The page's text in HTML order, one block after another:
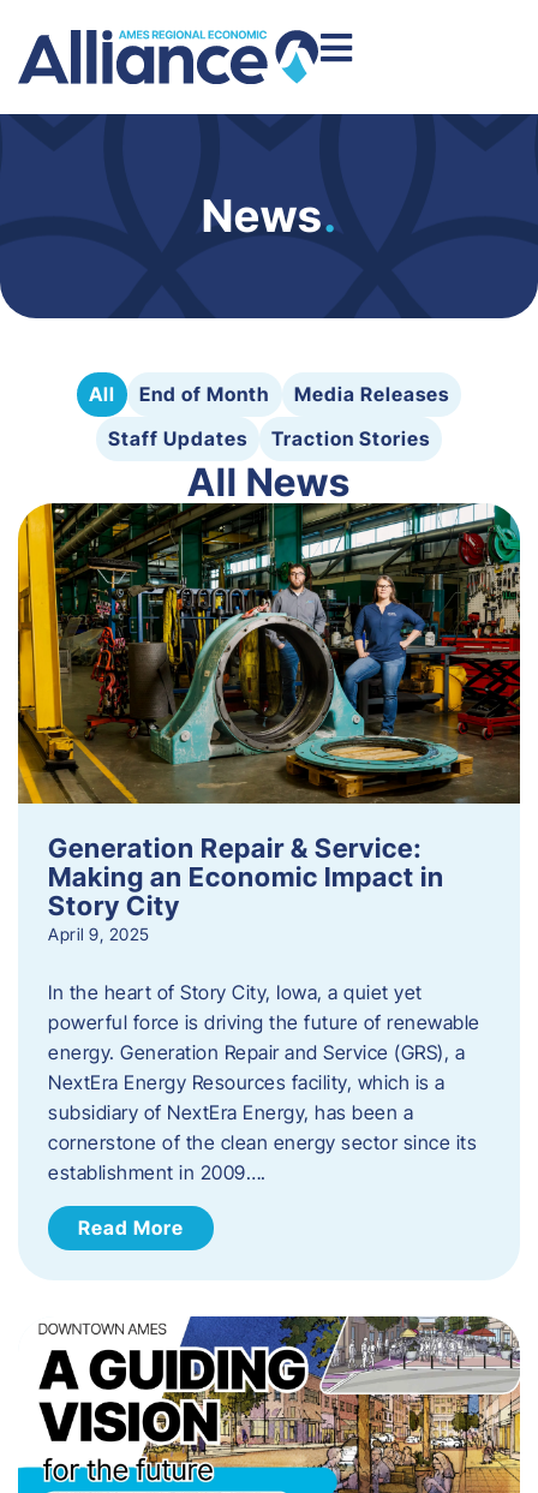
News.
All End of Month
Media Releases
Staff Updates
Traction Stories
All News
Generation Repair & Service:
Making an Economic Impact in
Story City
April 9, 2025
In the heart of Story City, Iowa, a quiet yet
powerful force is driving the future of renewable
energy. Generation Repair and Service (GRS), a
NextEra Energy Resources facility, which is a
subsidiary of NextEra Energy, has been a
cornerstone of the clean energy sector since its
establishment in 2009….
Read More